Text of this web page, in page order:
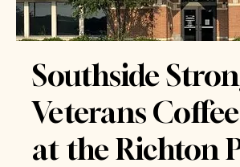
Southside
Veterans
at the Richton